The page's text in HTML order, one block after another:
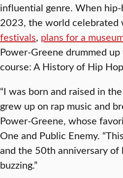
influential genre. When
2023, the world celebrated
festivals, plans for a
Power-Greene drummed
course: A History of Hip
“I was born and raised in the
grew up on rap music and
Power-Greene, whose
One and Public Enemy.
and the 50th anniversary of
buzzing.”